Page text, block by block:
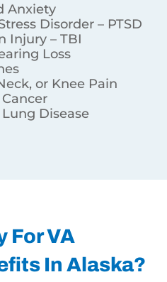
Anxiety
Disorder – PTSD
Injury – TBI
Loss
or Knee Pain
Disease
For VA
In Alaska?